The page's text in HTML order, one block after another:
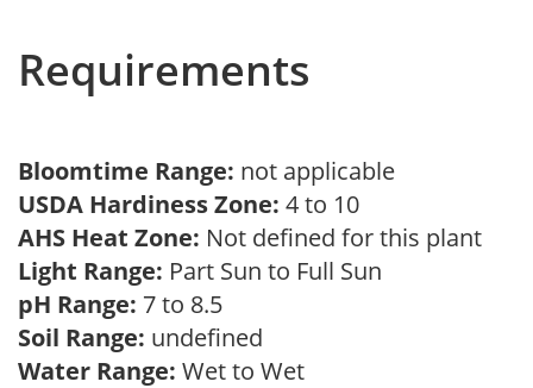
Requirements
Bloomtime Range: not applicable
USDA Hardiness Zone: 4 to 10
AHS Heat Zone: Not defined for this plant
Light Range: Part Sun to Full Sun
pH Range: 7 to 8.5
Soil Range: undefined
Water Range: Wet to Wet